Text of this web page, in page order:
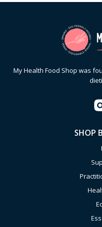
My Health Food Shop was
SHOP